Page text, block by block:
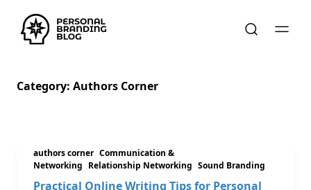
Category: Authors Corner
authors corner Communication &
Networking Relationship Networking Sound Branding
Practical Online Writing Tips for Personal